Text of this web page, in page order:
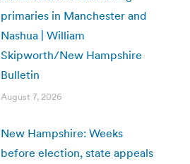
primaries in Manchester and
Nashua | William
Skipworth/New Hampshire
Bulletin
August 7, 2026
New Hampshire: Weeks
before election, state appeals